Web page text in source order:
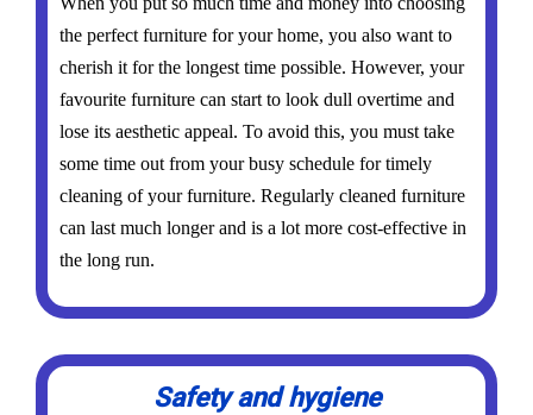
the perfect furniture for your home, you also want to
cherish it for the longest time possible. However, your
favourite furniture can start to look dull overtime and
lose its aesthetic appeal. To avoid this, you must take
some time out from your busy schedule for timely
cleaning of your furniture. Regularly cleaned furniture
can last much longer and is a lot more cost-effective in
the long run.
Safety and hygiene